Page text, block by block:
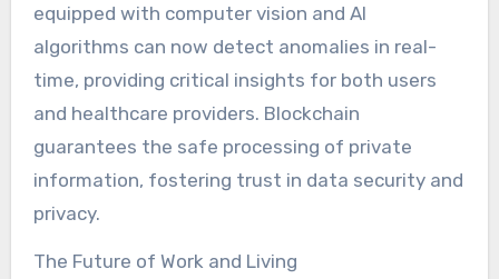
equipped with computer vision and AI
algorithms can now detect anomalies in real-
time, providing critical insights for both users
and healthcare providers. Blockchain
guarantees the safe processing of private
information, fostering trust in data security and
privacy.
The Future of Work and Living